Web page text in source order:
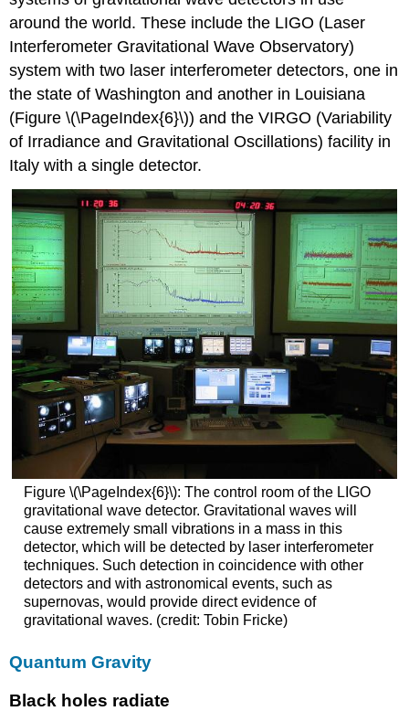
around the world. These include the LIGO (Laser
Interferometer Gravitational Wave Observatory)
system with two laser interferometer detectors, one in
the state of Washington and another in Louisiana
(Figure \(\PageIndex{6}\)) and the VIRGO (Variability
of Irradiance and Gravitational Oscillations) facility in
Italy with a single detector.
Figure \(\PageIndex{6}\): The control room of the LIGO
gravitational wave detector. Gravitational waves will
cause extremely small vibrations in a mass in this
detector, which will be detected by laser interferometer
techniques. Such detection in coincidence with other
detectors and with astronomical events, such as
supernovas, would provide direct evidence of
gravitational waves. (credit: Tobin Fricke)
Quantum Gravity
Black holes radiate